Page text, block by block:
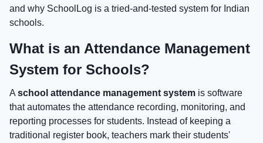
and why SchoolLog is a tried-and-tested system for Indian
schools.
What is an Attendance Management
System for Schools?
A school attendance management system is software
that automates the attendance recording, monitoring, and
reporting processes for students. Instead of keeping a
traditional register book, teachers mark their students'